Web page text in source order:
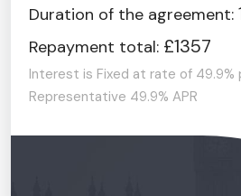
Duration of the agreement:
Repayment total: £1357
Interest is Fixed at rate of 49.9%
Representative 49.9% APR